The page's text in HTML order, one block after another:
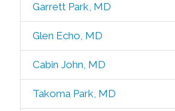
Garrett Park, MD
Glen Echo, MD
Cabin John, MD
Takoma Park, MD